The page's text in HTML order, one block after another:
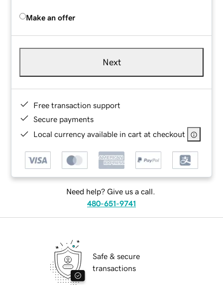
Make an offer
Next
Free transaction support
Secure payments
Local currency available in cart at checkout
Need help? Give us a call.
480-651-9741
Safe & secure
transactions